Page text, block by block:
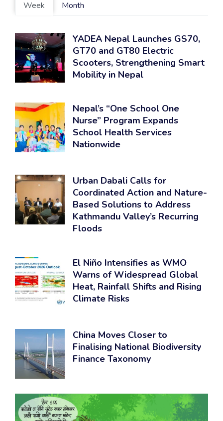
Week Month
YADEA Nepal Launches GS70,
GT70 and GT80 Electric
Scooters, Strengthening Smart
Mobility in Nepal
Nepal’s “One School One
Nurse” Program Expands
School Health Services
Nationwide
Urban Dabali Calls for
Coordinated Action and Nature-
Based Solutions to Address
Kathmandu Valley’s Recurring
Floods
El Niño Intensifies as WMO
Warns of Widespread Global
Heat, Rainfall Shifts and Rising
Climate Risks
China Moves Closer to
Finalising National Biodiversity
Finance Taxonomy